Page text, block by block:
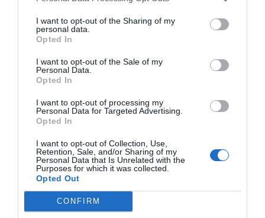
I want to opt-out of the Sharing of my
personal data.
Opted In
I want to opt-out of the Sale of my
Personal Data.
Opted In
I want to opt-out of processing my
Personal Data for Targeted Advertising.
Opted In
I want to opt-out of Collection, Use,
Retention, Sale, and/or Sharing of my
Personal Data that Is Unrelated with the
Purposes for which it was collected.
Opted Out
CONFIRM
2Playbook
Uno de los cofundadores de Base Detall Sport
abandona la central tras 35 años